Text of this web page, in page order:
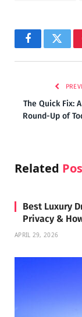
Facebook
The Quick Fix:
Round-Up of
Related
Best Luxury
Privacy &
APRIL 29, 2026